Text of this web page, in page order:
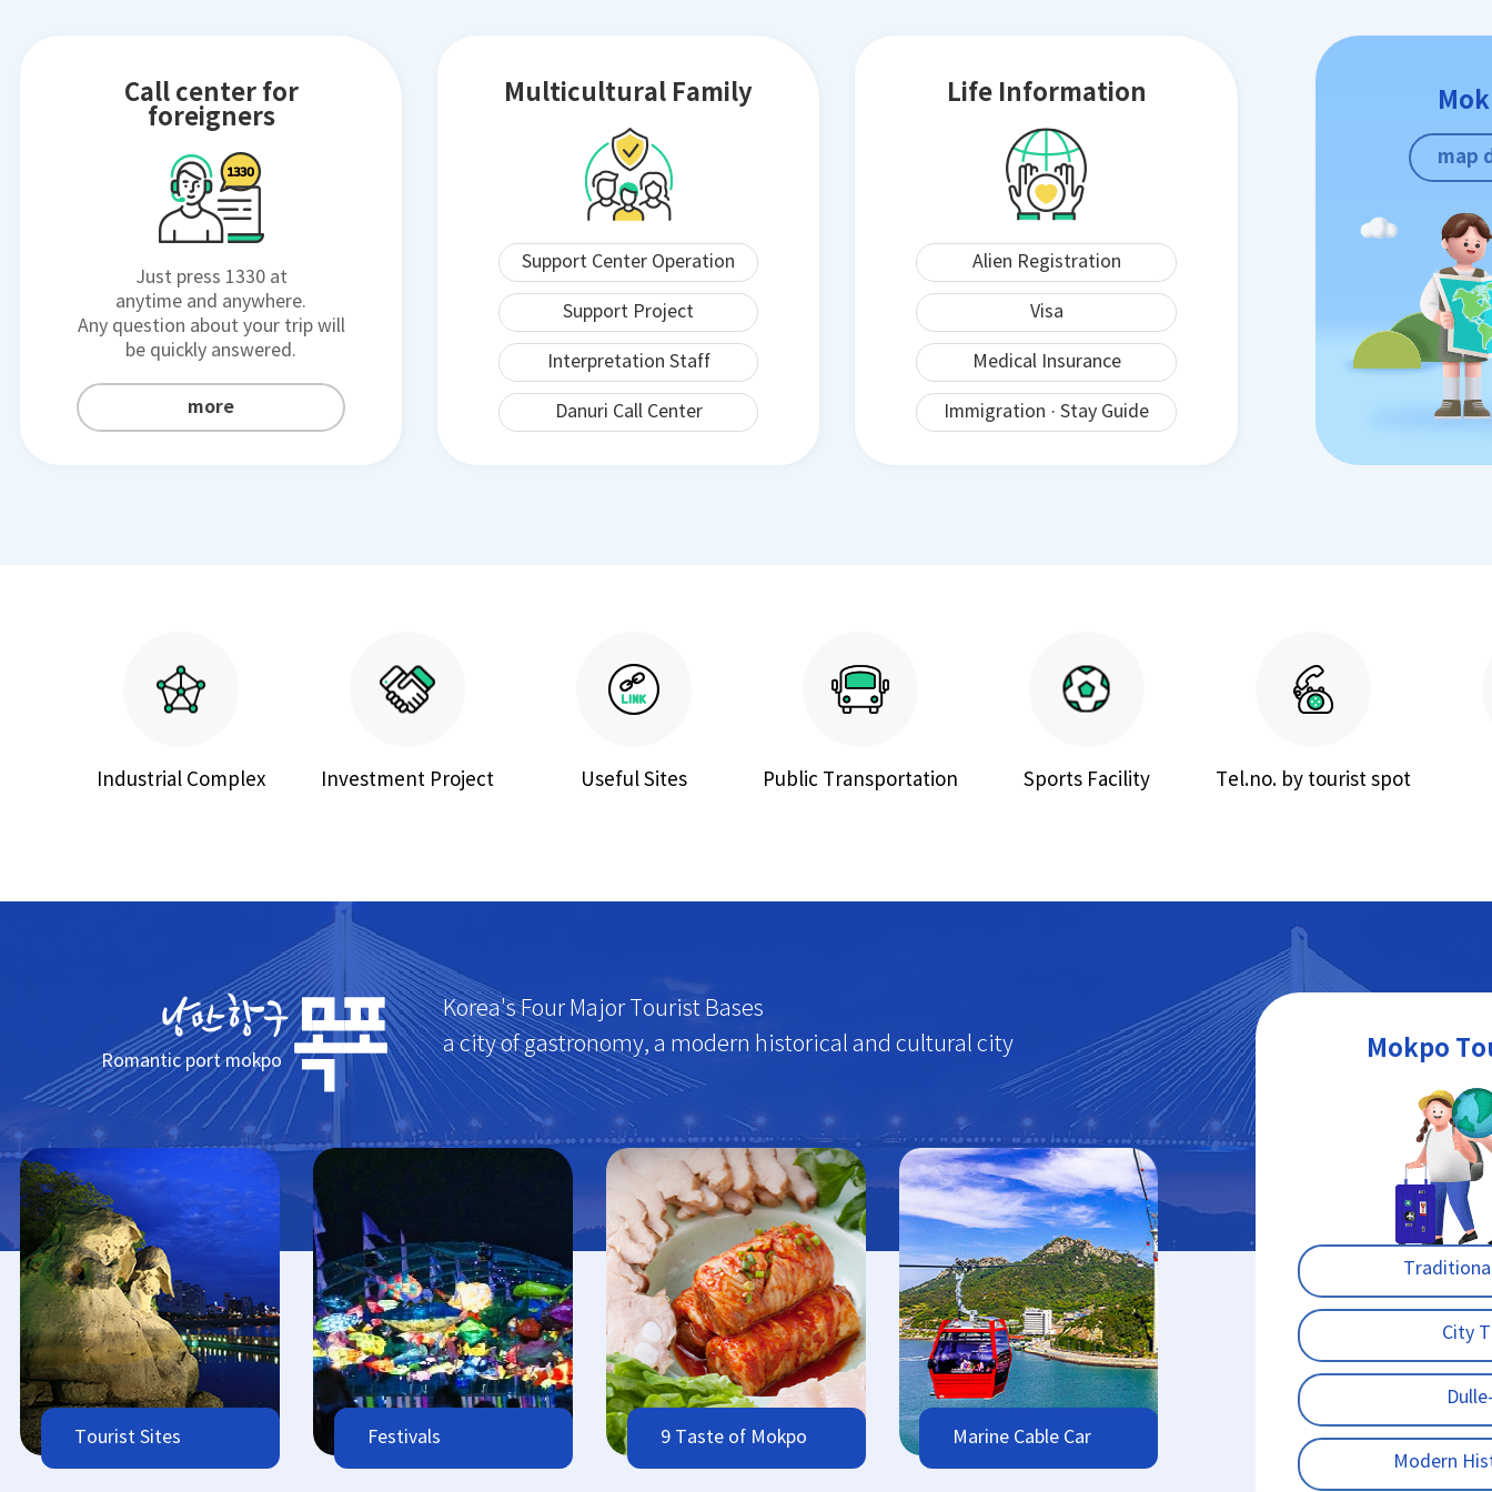
Call center for
foreigners
Just press 1330 at
anytime and anywhere.
Any question about your trip will
be quickly answered.
more
Multicultural Family
Support Center Operation
Support Project
Interpretation Staff
Danuri Call Center
Life Information
Alien Registration
Visa
Medical Insurance
Immigration · Stay Guide
map
Industrial Complex Investment Project Useful Sites Public Transportation Sports Facility Tel.no. by tourist spot
Romantic port mokpo
Korea's Four Major Tourist Bases
a city of gastronomy, a modern historical and cultural city
Tourist Sites Festivals 9 Taste of Mokpo Marine Cable Car
Mokpo
City
Modern